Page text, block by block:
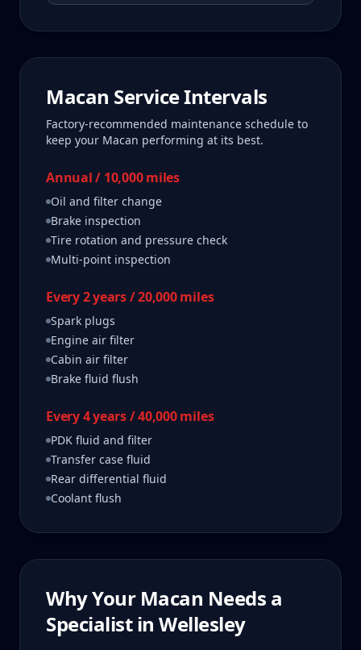
Macan Service Intervals
Factory-recommended maintenance schedule to
keep your Macan performing at its best.
Annual / 10,000 miles
Oil and filter change
Brake inspection
Tire rotation and pressure check
Multi-point inspection
Every 2 years / 20,000 miles
Spark plugs
Engine air filter
Cabin air filter
Brake fluid flush
Every 4 years / 40,000 miles
PDK fluid and filter
Transfer case fluid
Rear differential fluid
Coolant flush
Why Your Macan Needs a
Specialist inWellesley